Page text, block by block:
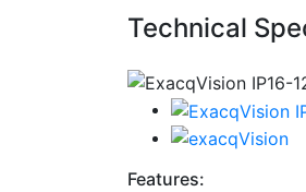
Technical
Features: